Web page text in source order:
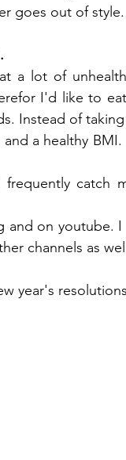
goes out of style.
a lot of
I'd like to
Instead of
a healthy
catch
and on youtube.
channels as
year's